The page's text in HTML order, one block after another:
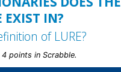
EXIST IN?
of LURE?
points in Scrabble.